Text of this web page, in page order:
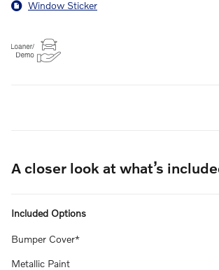
Window Sticker
A closer look at what’s
Included Options
Bumper Cover*
Metallic Paint